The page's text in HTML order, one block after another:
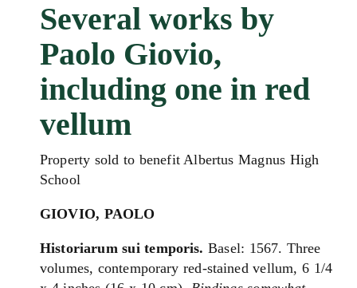
Several works by
Paolo Giovio,
including one in red
vellum
Property sold to benefit Albertus Magnus High
School
GIOVIO, PAOLO
Historiarum sui temporis. Basel: 1567. Three
volumes, contemporary red-stained vellum, 6 1/4